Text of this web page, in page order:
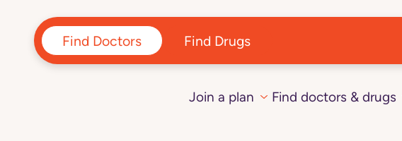
Find Doctors Find Drugs
Join a plan Find doctors & drugs